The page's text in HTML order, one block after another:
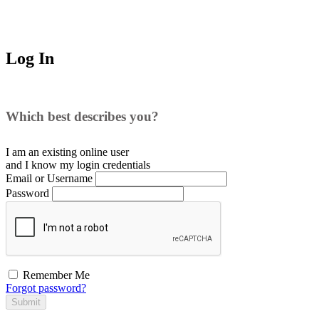
Log In
Which best describes you?
I am an existing online user
and I know my login credentials
Email or Username
Password
Remember Me
Forgot password?
Submit